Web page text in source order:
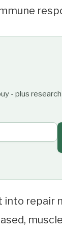
- plus
repair